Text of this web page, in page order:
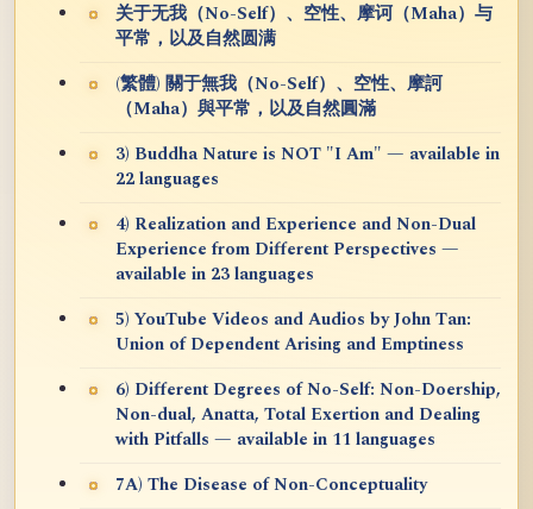
关于无我（No-Self）、空性、摩诃（Maha）与
平常，以及自然圆满
(繁體) 關于無我（No-Self）、空性、摩訶
（Maha）與平常，以及自然圓滿
3) Buddha Nature is NOT "I Am" — available in
22 languages
4) Realization and Experience and Non-Dual
Experience from Different Perspectives —
available in 23 languages
5) YouTube Videos and Audios by John Tan:
Union of Dependent Arising and Emptiness
6) Different Degrees of No-Self: Non-Doership,
Non-dual, Anatta, Total Exertion and Dealing
with Pitfalls — available in 11 languages
7A) The Disease of Non-Conceptuality